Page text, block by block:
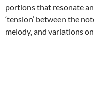
portions that resonate
‘tension’ between the
melody, and variations